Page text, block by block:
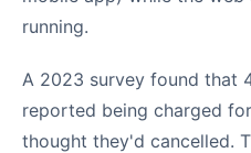
running.
A 2023 survey found that
reported being charged
thought they'd cancelled.